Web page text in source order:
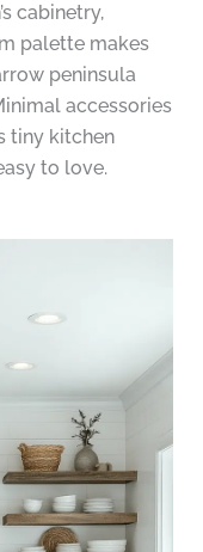
cabinetry,
palette makes
peninsula
accessories
tiny kitchen
to love.